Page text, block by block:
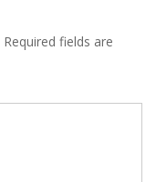
Required fields are